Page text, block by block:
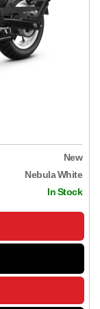
New
Nebula White
In Stock